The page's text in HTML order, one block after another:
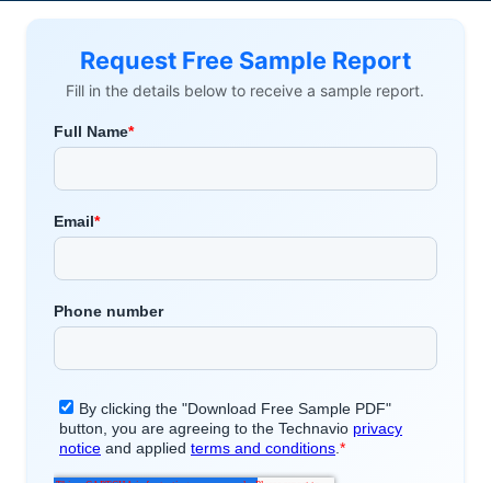
Request Free Sample Report
Fill in the details below to receive a sample report.